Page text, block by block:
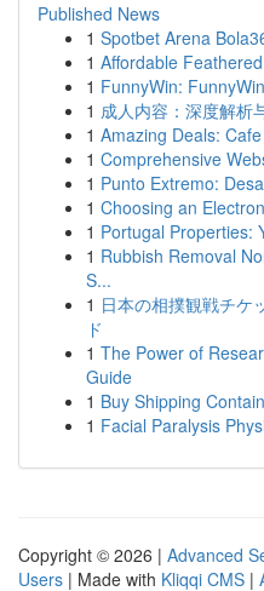
Published News
1 Spotbet Arena
1 Affordable
1 FunnyWin:
1 成人内容：深度解析
1 Amazing Deals:
1 Comprehensive
1 Punto Extremo:
1 Choosing an
1 Portugal Properties:
1 Rubbish Removal
S...
1 日本の相撲観戦チケ
ド
1 The Power of
Guide
1 Buy Shipping
1 Facial Paralysis
Copyright © 2026 | Advanced
Users | Made with Kliqqi CMS |